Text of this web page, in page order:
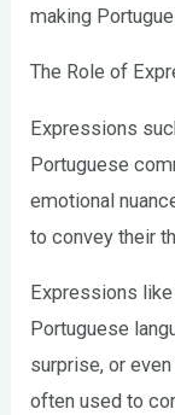
making
The Role of
Expressions
Portuguese
emotional
to convey their
Expressions
Portuguese
surprise, or
often used to